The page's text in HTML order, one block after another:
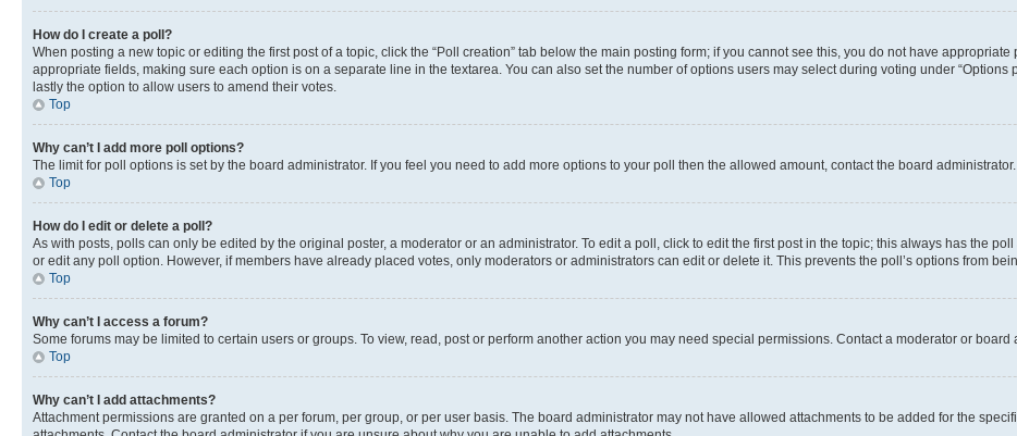
How do I create a poll?
When posting a new topic or editing the first post of a topic, click the “Poll creation” tab below the main posting form; if you cannot see this, you do not have
appropriate fields, making sure each option is on a separate line in the textarea. You can also set the number of options users may select during voting under
lastly the option to allow users to amend their votes.
Top
Why can’t I add more poll options?
The limit for poll options is set by the board administrator. If you feel you need to add more options to your poll then the allowed amount, contact the board administrator.
Top
How do I edit or delete a poll?
As with posts, polls can only be edited by the original poster, a moderator or an administrator. To edit a poll, click to edit the first post in the topic; this always has the
or edit any poll option. However, if members have already placed votes, only moderators or administrators can edit or delete it. This prevents the poll’s options from
Top
Why can’t I access a forum?
Some forums may be limited to certain users or groups. To view, read, post or perform another action you may need special permissions. Contact a moderator or board
Top
Why can’t I add attachments?
Attachment permissions are granted on a per forum, per group, or per user basis. The board administrator may not have allowed attachments to be added for the